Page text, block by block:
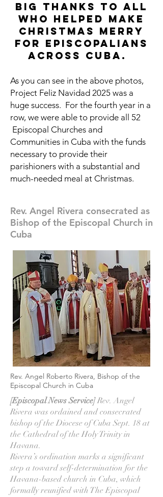
BIG Thanks to all
who helped make
christmas merry
for episcopalians
across cuba.
As you can see in the above photos,
Project Feliz Navidad 2025 was a
huge success. For the fourth year in a
row, we were able to provide all 52
Episcopal Churches and
Communities in Cuba with the funds
necessary to provide their
parishioners with a substantial and
much-needed meal at Christmas.
Rev. Angel Rivera consecrated as
Bishop of the Episcopal Church in
Cuba
Rev. Angel Roberto Rivera, Bishop of the
Episcopal Church in Cuba
[Episcopal News Service]Rev. Angel
Rivera was ordained and consecrated
bishop of the Diocese of Cuba Sept. 18 at
the Cathedral of the Holy Trinity in
Havana.
Rivera’s ordination marks a significant
step a toward self-determination for the
Havana-based church in Cuba, which
formally reunified with The Episcopal